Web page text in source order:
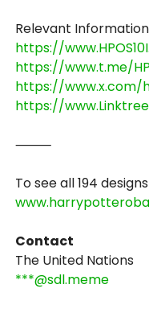
Relevant
https://
https://www.t.me/
https://www.x.com/
https://
⸻
To see all 194
Contact
The United Nations
***@sdl.meme